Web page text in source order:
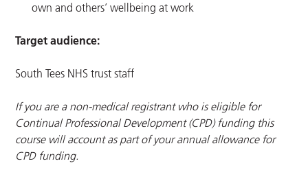
own and others’ wellbeing at work
Target audience:
South Tees NHS trust staff
If you are a non-medical registrant who is eligible for
Continual Professional Development (CPD) funding this
course will account as part of your annual allowance for
CPD funding.